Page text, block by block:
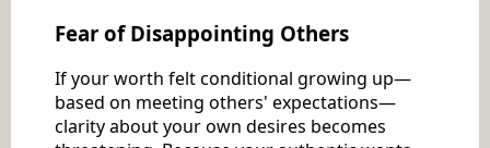
Fear of Disappointing Others
If your worth felt conditional growing up—
based on meeting others' expectations—
clarity about your own desires becomes